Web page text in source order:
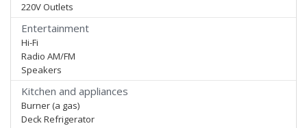
220V Outlets
Entertainment
Hi-Fi
Radio AM/FM
Speakers
Kitchen and appliances
Burner (a gas)
Deck Refrigerator